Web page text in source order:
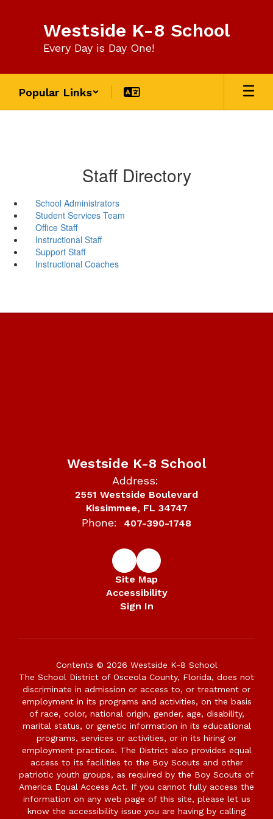
Westside K-8 School
Every Day is Day One!
Popular Links
Staff Directory
School Administrators
Student Services Team
Office Staff
Instructional Staff
Support Staff
Instructional Coaches
Westside K-8 School
Address:
2551 Westside Boulevard
Kissimmee, FL 34747
Phone: 407-390-1748
Site Map
Accessibility
Sign In
Contents © 2026 Westside K-8 School
The School District of Osceola County, Florida, does not
discriminate in admission or access to, or treatment or
employment in its programs and activities, on the basis
of race, color, national origin, gender, age, disability,
marital status, or genetic information in its educational
programs, services or activities, or in its hiring or
employment practices. The District also provides equal
access to its facilities to the Boy Scouts and other
patriotic youth groups, as required by the Boy Scouts of
America Equal Access Act. If you cannot fully access the
information on any web page of this site, please let us
know the accessibility issue you are having by calling